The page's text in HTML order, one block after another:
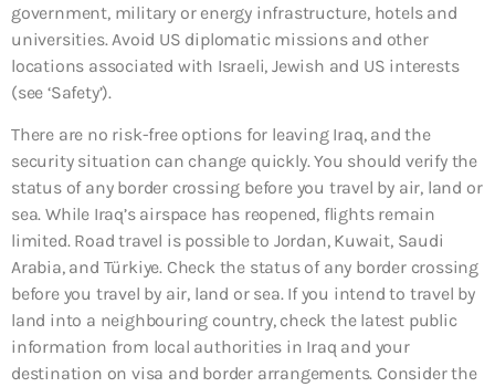
government, military or energy infrastructure, hotels and
universities. Avoid US diplomatic missions and other
locations associated with Israeli, Jewish and US interests
(see ‘Safety’).
There are no risk-free options for leaving Iraq, and the
security situation can change quickly. You should verify the
status of any border crossing before you travel by air, land or
sea. While Iraq’s airspace has reopened, flights remain
limited. Road travel is possible to Jordan, Kuwait, Saudi
Arabia, and Türkiye. Check the status of any border crossing
before you travel by air, land or sea. If you intend to travel by
land into a neighbouring country, check the latest public
information from local authorities in Iraq and your
destination on visa and border arrangements. Consider the